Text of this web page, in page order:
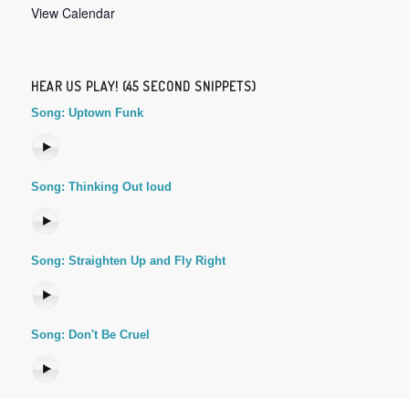
View Calendar
HEAR US PLAY! (45 SECOND SNIPPETS)
Song: Uptown Funk
Song: Thinking Out loud
Song: Straighten Up and Fly Right
Song: Don't Be Cruel